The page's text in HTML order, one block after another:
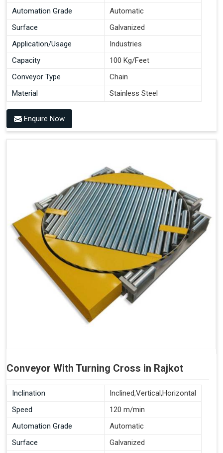
Automation Grade
Automatic
Surface
Galvanized
Application/Usage
Industries
Capacity
100 Kg/Feet
Conveyor Type
Chain
Material
Stainless Steel
Enquire Now
Conveyor With Turning Cross in Rajkot
Inclination
Inclined,Vertical,Horizontal
Speed
120 m/min
Automation Grade
Automatic
Surface
Galvanized